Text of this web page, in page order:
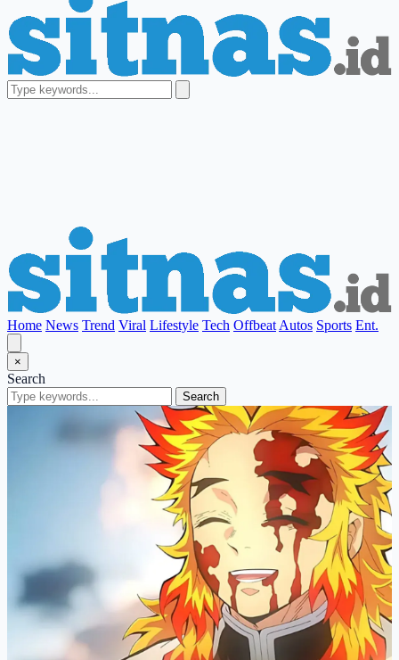
Home News Trend Viral Lifestyle Tech Offbeat Autos Sports Ent.
×
Search
Search